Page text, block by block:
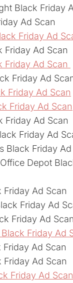
Black Friday
Ad Scan
Friday Ad
Friday Ad Scan
Friday Ad Scan
Friday Ad
Friday Ad Scan
Friday Ad Scan
Friday Ad Scan
Friday Ad
Black Friday Ad
Depot
Friday Ad Scan
Friday Ad
Friday Ad Scan
Black Friday Ad
Friday Ad Scan
Friday Ad Scan
Friday Ad Scan